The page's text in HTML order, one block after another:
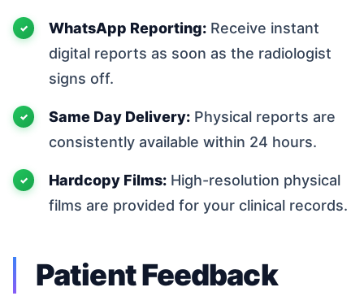
WhatsApp Reporting: Receive instant
digital reports as soon as the radiologist
signs off.
Same Day Delivery: Physical reports are
consistently available within 24 hours.
Hardcopy Films: High-resolution physical
films are provided for your clinical records.
Patient Feedback